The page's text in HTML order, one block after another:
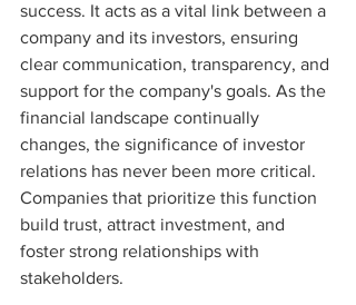
success. It acts as a vital link between a
company and its investors, ensuring
clear communication, transparency, and
support for the company's goals. As the
financial landscape continually
changes, the significance of investor
relations has never been more critical.
Companies that prioritize this function
build trust, attract investment, and
foster strong relationships with
stakeholders.